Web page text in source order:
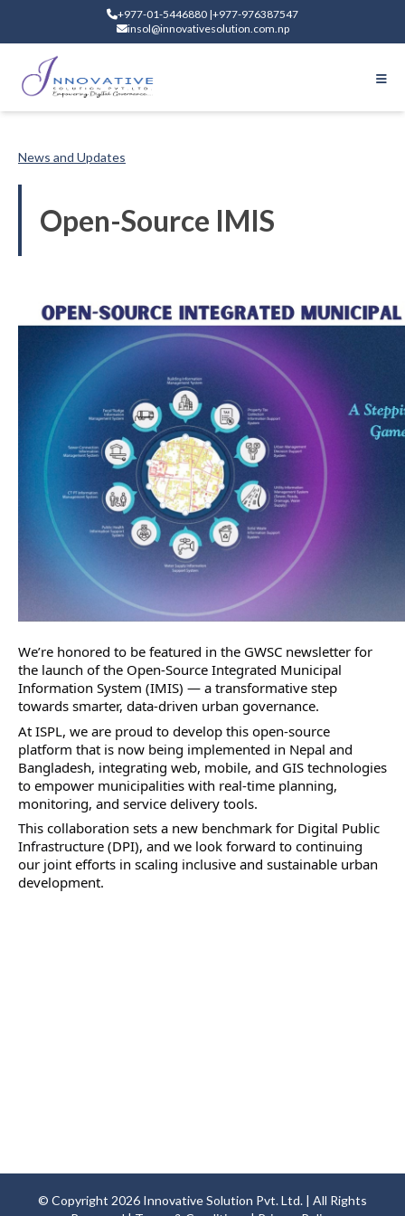
+977-01-5446880 |+977-976387547
insol@innovativesolution.com.np
News and Updates
Open-Source IMIS
We’re honored to be featured in the GWSC newsletter for
the launch of the Open-Source Integrated Municipal
Information System (IMIS) — a transformative step
towards smarter, data-driven urban governance.
At ISPL, we are proud to develop this open-source
platform that is now being implemented in Nepal and
Bangladesh, integrating web, mobile, and GIS technologies
to empower municipalities with real-time planning,
monitoring, and service delivery tools.
This collaboration sets a new benchmark for Digital Public
Infrastructure (DPI), and we look forward to continuing
our joint efforts in scaling inclusive and sustainable urban
development.
© Copyright 2026 Innovative Solution Pvt. Ltd. | All Rights